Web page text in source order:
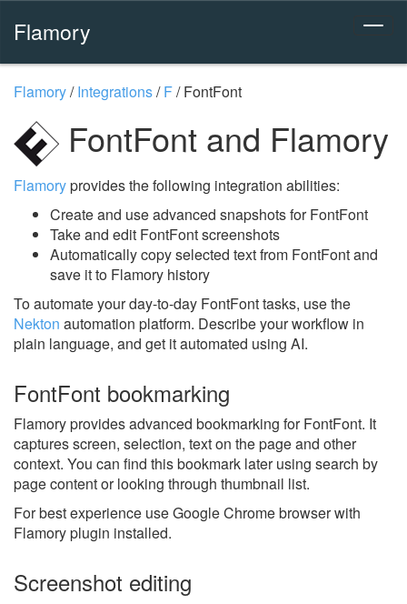
Flamory
Flamory/Integrations/F/FontFont
FontFont and Flamory
Flamoryprovides the following integration abilities:
Create and use advanced snapshots for FontFont
Take and edit FontFont screenshots
Automatically copy selected text from FontFont and
save it to Flamory history
To automate your day-to-day FontFont tasks, use the
Nekton automation platform. Describe your workflow in
plain language, and get it automated using AI.
FontFont bookmarking
Flamory provides advanced bookmarking for FontFont. It
captures screen, selection, text on the page and other
context. You can find this bookmark later using search by
page content or looking through thumbnail list.
For best experience use Google Chrome browser with
Flamory plugin installed.
Screenshot editing